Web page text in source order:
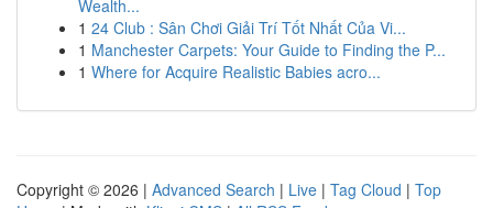
Wealth...
1 24 Club : Sân Chơi Giải Trí Tốt Nhất Của Vi...
1 Manchester Carpets: Your Guide to Finding the P...
1 Where for Acquire Realistic Babies acro...
Copyright © 2026 | Advanced Search | Live | Tag Cloud | Top